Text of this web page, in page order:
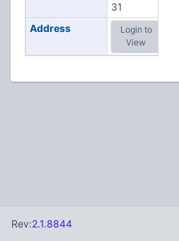
31
Address
Login to
View
Rev:2.1.8844